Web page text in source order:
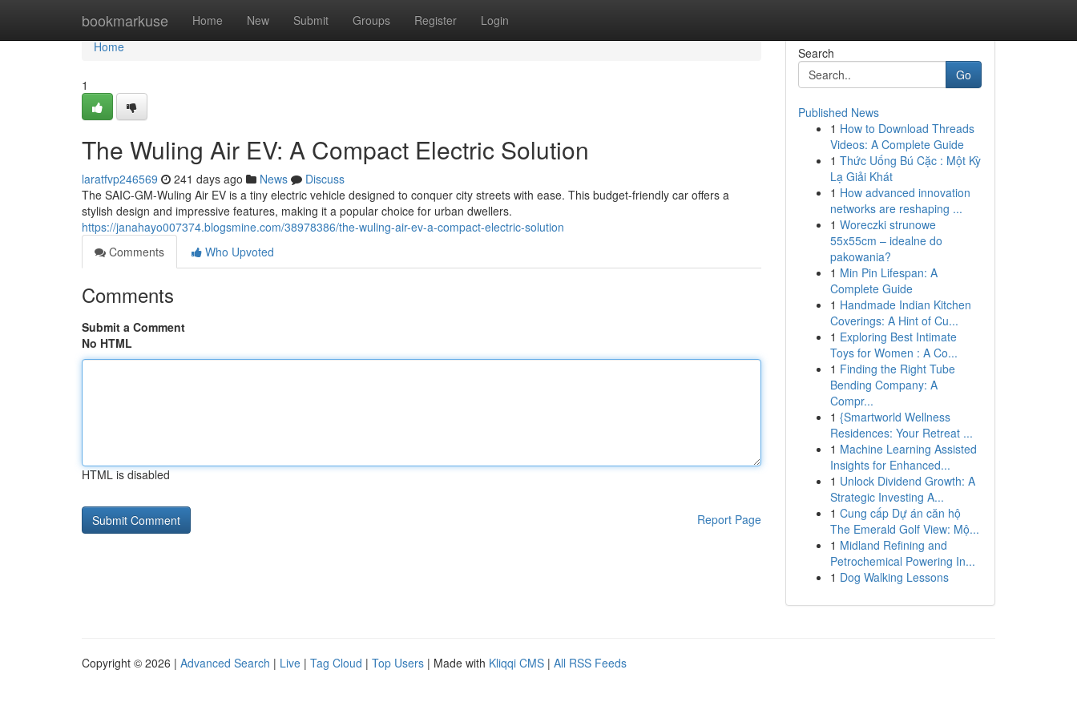
bookmarkuse Home New Submit Groups Register Login
Home
Home
1
The Wuling Air EV: A Compact Electric Solution
laratfvp246569 241 days ago News
Discuss
The SAIC-GM-Wuling Air EV is a tiny electric vehicle designed to conquer city streets with ease. This budget-friendly car offers a
stylish design and impressive features, making it a popular choice for urban dwellers.
https://janahayo007374.blogsmine.com/38978386/the-wuling-air-ev-a-compact-electric-solution
Comments
Who Upvoted
Comments
Submit a Comment
No HTML
HTML is disabled
Report Page
Search
Go
Published News
1 How to Download Threads
Videos: A Complete Guide
1 Thức Uống Bú Cặc : Một Kỳ
Lạ Giải Khát
1 How advanced innovation
networks are reshaping ...
1 Woreczki strunowe
55x55cm – idealne do
pakowania?
1 Min Pin Lifespan: A
Complete Guide
1 Handmade Indian Kitchen
Coverings: A Hint of Cu...
1 Exploring Best Intimate
Toys for Women : A Co...
1 Finding the Right Tube
Bending Company: A
Compr...
1 {Smartworld Wellness
Residences: Your Retreat ...
1 Machine Learning Assisted
Insights for Enhanced...
1 Unlock Dividend Growth: A
Strategic Investing A...
1 Cung cấp Dự án căn hộ
The Emerald Golf View: Mộ...
1 Midland Refining and
Petrochemical Powering In...
1 Dog Walking Lessons
Copyright © 2026 | Advanced Search | Live | Tag Cloud | Top Users | Made with Kliqqi CMS | All RSS Feeds